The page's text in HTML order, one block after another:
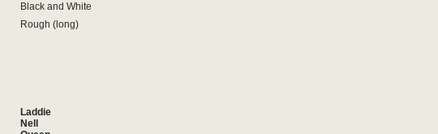
Black and White
Rough (long)
Laddie
Nell